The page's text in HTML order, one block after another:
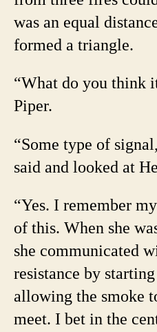
was an equal
formed a triangle.
“What do you think
Piper.
“Some type of
said and looked at
“Yes. I remember
of this. When she
she communicated
resistance by
allowing the smoke
meet. I bet in the